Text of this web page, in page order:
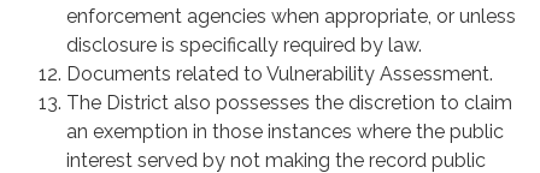
enforcement agencies when appropriate, or unless
disclosure is specifically required by law.
Documents related to Vulnerability Assessment.
The District also possesses the discretion to claim
an exemption in those instances where the public
interest served by not making the record public